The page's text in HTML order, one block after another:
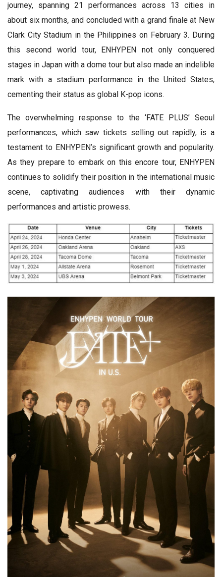
journey, spanning 21 performances across 13 cities in
about six months, and concluded with a grand finale at New
Clark City Stadium in the Philippines on February 3. During
this second world tour, ENHYPEN not only conquered
stages in Japan with a dome tour but also made an indelible
mark with a stadium performance in the United States,
cementing their status as global K-pop icons.
The overwhelming response to the ‘FATE PLUS’ Seoul
performances, which saw tickets selling out rapidly, is a
testament to ENHYPEN’s significant growth and popularity.
As they prepare to embark on this encore tour, ENHYPEN
continues to solidify their position in the international music
scene, captivating audiences with their dynamic
performances and artistic prowess.